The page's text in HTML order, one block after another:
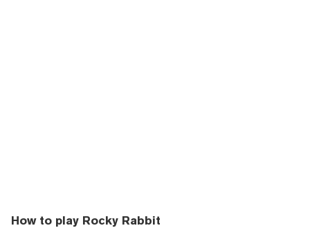
How to play Rocky Rabbit